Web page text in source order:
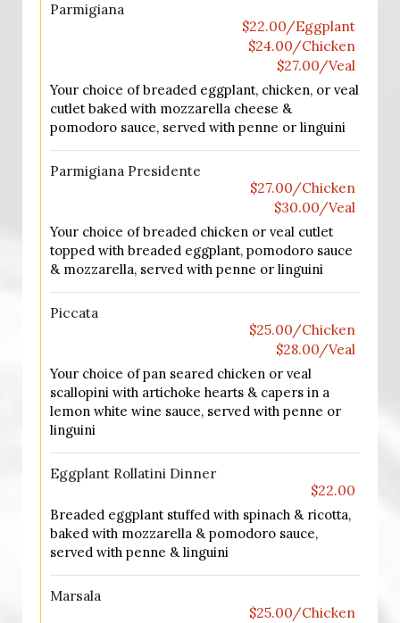
Parmigiana
$22.00/Eggplant
$24.00/Chicken
$27.00/Veal
Your choice of breaded eggplant, chicken, or veal
cutlet baked with mozzarella cheese &
pomodoro sauce, served with penne or linguini
Parmigiana Presidente
$27.00/Chicken
$30.00/Veal
Your choice of breaded chicken or veal cutlet
topped with breaded eggplant, pomodoro sauce
& mozzarella, served with penne or linguini
Piccata
$25.00/Chicken
$28.00/Veal
Your choice of pan seared chicken or veal
scallopini with artichoke hearts & capers in a
lemon white wine sauce, served with penne or
linguini
Eggplant Rollatini Dinner
$22.00
Breaded eggplant stuffed with spinach & ricotta,
baked with mozzarella & pomodoro sauce,
served with penne & linguini
Marsala
$25.00/Chicken